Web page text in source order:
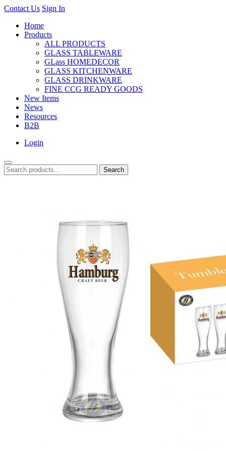
Contact Us Sign In
Home
Products
ALL PRODUCTS
GLASS TABLEWARE
GLass HOMEDECOR
GLASS KITCHENWARE
GLASS DRINKWARE
FINE CCG READY GOODS
New Items
News
Resources
B2B
Login
Search